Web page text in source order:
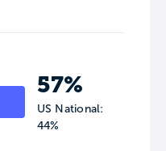
57%
US National:
44%